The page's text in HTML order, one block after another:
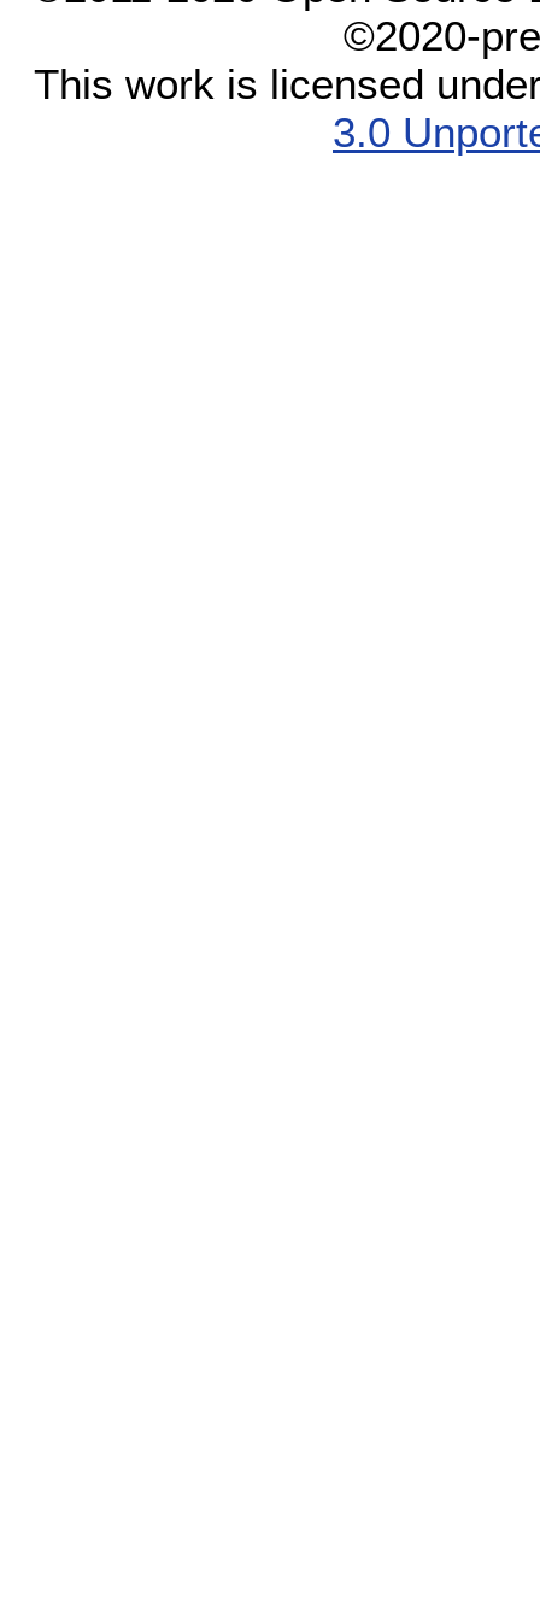
©2020-
This work is licensed
3.0